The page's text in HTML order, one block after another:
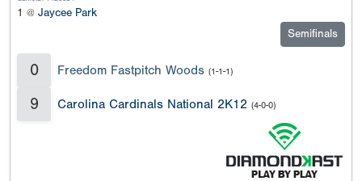
1 @ Jaycee Park
Semifinals
0 Freedom Fastpitch Woods (1-1-1)
9 Carolina Cardinals National 2K12 (4-0-0)